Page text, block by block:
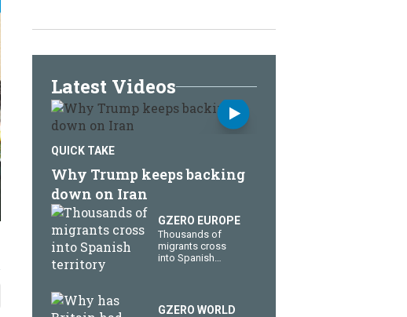
Latest Videos
QUICK TAKE
Why Trump keeps backing
down on Iran
GZERO EUROPE
Thousands of
migrants cross
into Spanish
GZERO WORLD